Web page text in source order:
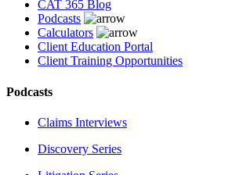
CAT 365 Blog
Podcasts
Calculators
Client Education Portal
Client Training Opportunities
Podcasts
Claims Interviews
Discovery Series